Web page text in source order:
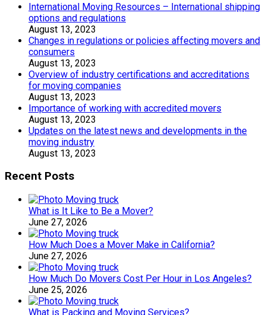
International Moving Resources – International shipping
options and regulations
August 13, 2023
Changes in regulations or policies affecting movers and
consumers
August 13, 2023
Overview of industry certifications and accreditations
for moving companies
August 13, 2023
Importance of working with accredited movers
August 13, 2023
Updates on the latest news and developments in the
moving industry
August 13, 2023
Recent Posts
What is It Like to Be a Mover?
June 27, 2026
How Much Does a Mover Make in California?
June 27, 2026
How Much Do Movers Cost Per Hour in Los Angeles?
June 25, 2026
What is Packing and Moving Services?